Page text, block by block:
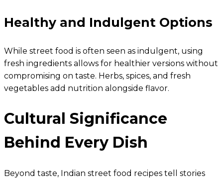
Healthy and Indulgent Options
While street food is often seen as indulgent, using
fresh ingredients allows for healthier versions without
compromising on taste. Herbs, spices, and fresh
vegetables add nutrition alongside flavor.
Cultural Significance
Behind Every Dish
Beyond taste, Indian street food recipes tell stories